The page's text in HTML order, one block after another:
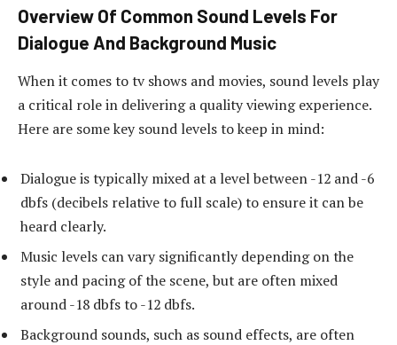
Overview Of Common Sound Levels For
Dialogue And Background Music
When it comes to tv shows and movies, sound levels play
a critical role in delivering a quality viewing experience.
Here are some key sound levels to keep in mind:
Dialogue is typically mixed at a level between -12 and -6
dbfs (decibels relative to full scale) to ensure it can be
heard clearly.
Music levels can vary significantly depending on the
style and pacing of the scene, but are often mixed
around -18 dbfs to -12 dbfs.
Background sounds, such as sound effects, are often